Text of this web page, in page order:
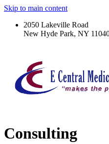
Skip to main content
2050 Lakeville Road
New Hyde Park, NY
Consulting